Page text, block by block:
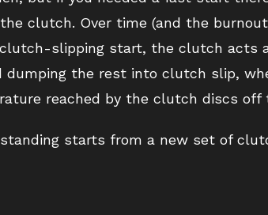
clutch. Over time (and the
slipping start, the clutch acts
dumping the rest into clutch slip,
reached by the clutch discs off
starts from a new set of